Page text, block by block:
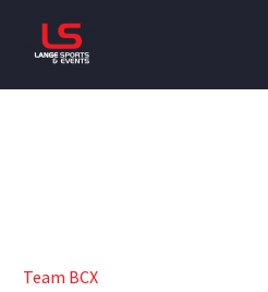
Team BCX